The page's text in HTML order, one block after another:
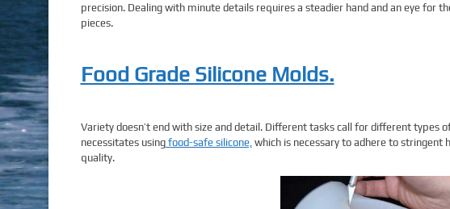
precision. Dealing with minute details requires a steadier hand and an eye for
pieces.
Food Grade Silicone Molds.
Variety doesn’t end with size and detail. Different tasks call for different types
necessitates usingfood-safe silicone,which is necessary to adhere to stringent
quality.